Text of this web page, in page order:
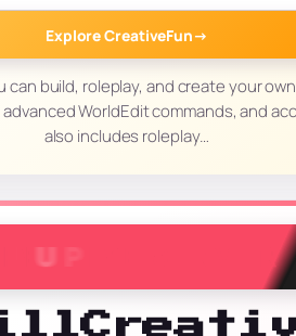
Explore CreativeFun→
can build, roleplay, and create your
advanced WorldEdit commands, and
also includes roleplay…